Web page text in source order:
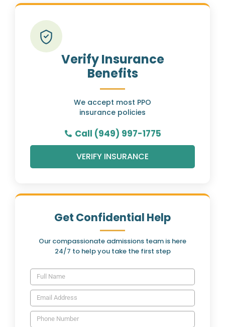
Verify Insurance
Benefits
We accept most PPO
insurance policies
Call (949) 997-1775
VERIFY INSURANCE
Get Confidential Help
Our compassionate admissions team is here
24/7 to help you take the first step